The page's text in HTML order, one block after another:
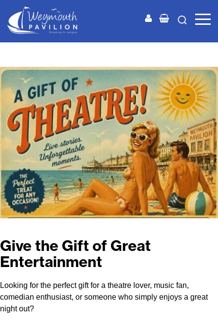
Give the Gift of Great
Entertainment
Looking for the perfect gift for a theatre lover, music fan,
comedian enthusiast, or someone who simply enjoys a great
night out?